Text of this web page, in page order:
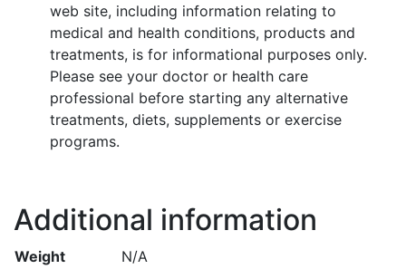
web site, including information relating to
medical and health conditions, products and
treatments, is for informational purposes only.
Please see your doctor or health care
professional before starting any alternative
treatments, diets, supplements or exercise
programs.
Additional information
Weight
N/A